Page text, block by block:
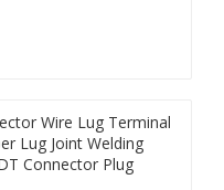
Wire Lug Terminal
Lug Joint Welding
Connector Plug